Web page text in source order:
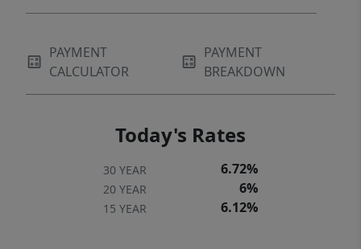
PAYMENT
CALCULATOR
PAYMENT
BREAKDOWN
Today's Rates
30 YEAR 6.72%
20 YEAR 6%
15 YEAR 6.12%